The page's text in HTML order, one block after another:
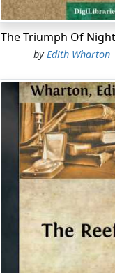
The Triumph Of
byEdith Wharton